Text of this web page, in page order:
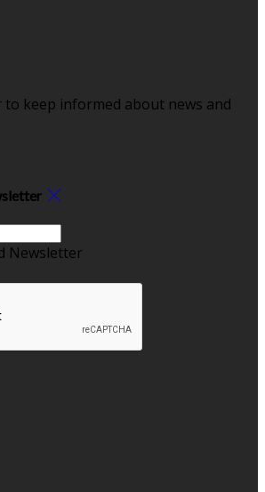
to keep informed about news and